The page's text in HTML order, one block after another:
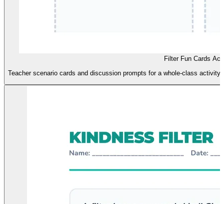
Filter Fun Cards
Teacher scenario cards and discussion prompts for a whole-class